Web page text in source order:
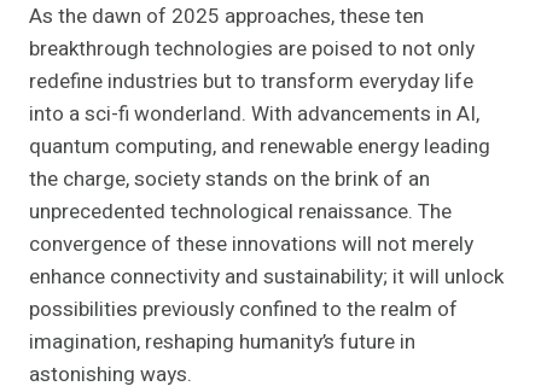
As the dawn of 2025 approaches, these ten
breakthrough technologies are poised to not only
redefine industries but to transform everyday life
into a sci-fi wonderland. With advancements in AI,
quantum computing, and renewable energy leading
the charge, society stands on the brink of an
unprecedented technological renaissance. The
convergence of these innovations will not merely
enhance connectivity and sustainability; it will unlock
possibilities previously confined to the realm of
imagination, reshaping humanity’s future in
astonishing ways.